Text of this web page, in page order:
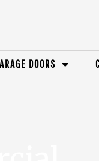
DOORS